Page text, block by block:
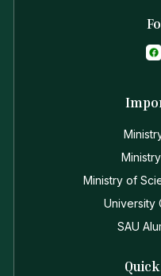
Ministry of
University
SAU